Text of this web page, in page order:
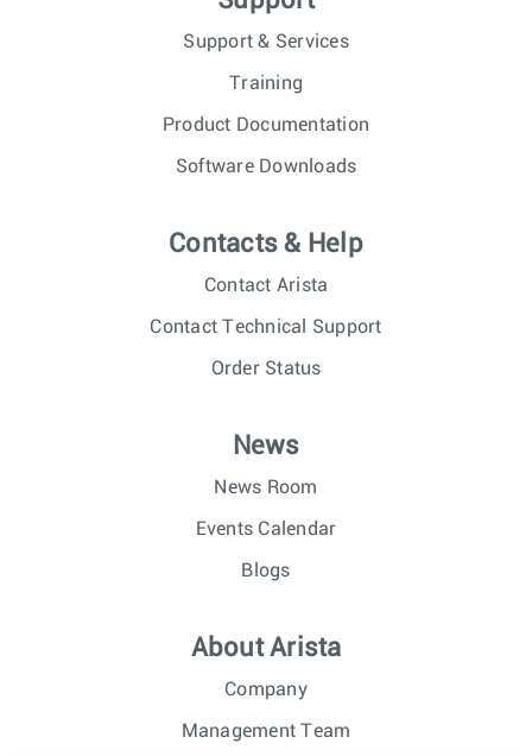
Support & Services
Training
Product Documentation
Software Downloads
Contacts & Help
Contact Arista
Contact Technical Support
Order Status
News
News Room
Events Calendar
Blogs
About Arista
Company
Management Team